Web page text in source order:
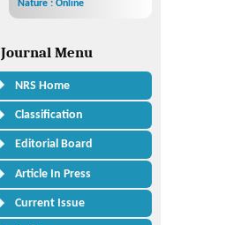
Nature : Online
Journal Menu
NRS Home
Classification
Editorial Board
Article In Press
Current Issue